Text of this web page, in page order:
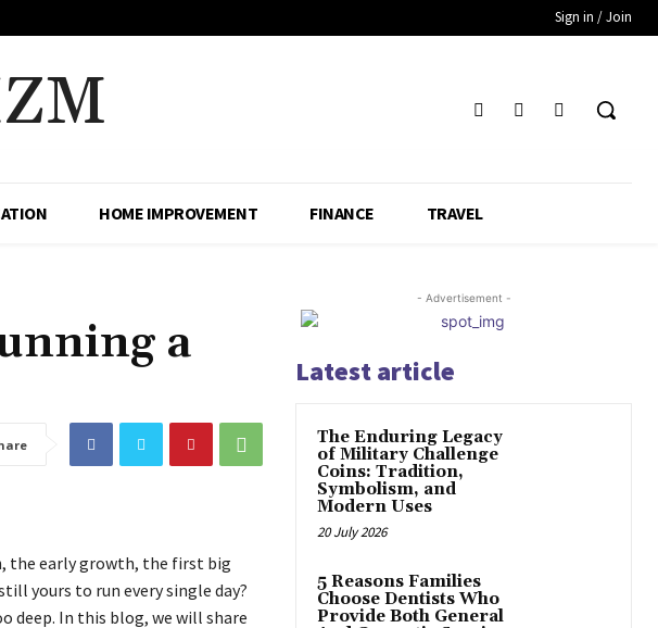
Sign in / Join
HOME IMPROVEMENT FINANCE TRAVEL
a
the early growth, the first big
yours to run every single day?
deep. In this blog, we will share
- Advertisement -
Latest article
The Enduring Legacy
of Military Challenge
Coins: Tradition,
Symbolism, and
Modern Uses
20 July 2026
5 Reasons Families
Choose Dentists Who
Provide Both General